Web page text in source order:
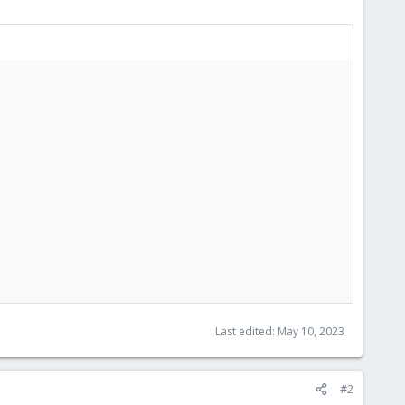
Last edited: May 10, 2023
#2